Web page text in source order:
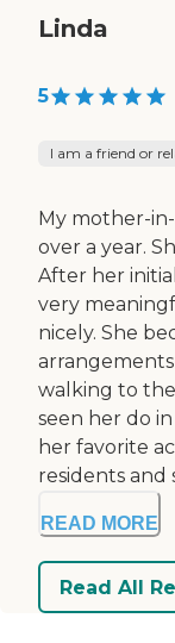
Linda
5
I am a friend or
My mother-
over a year.
After her
very
nicely. She
walking to
seen her do
her favorite
residents and
READ MORE
Read All